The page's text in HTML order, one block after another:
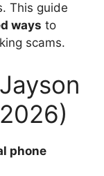
This guide
ways to
scams.
phone